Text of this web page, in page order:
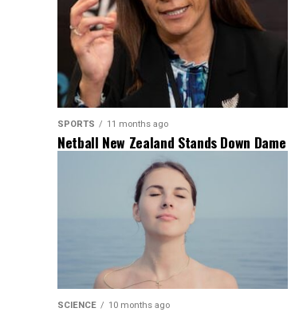
SPORTS 11 months ago
Netball New Zealand Stands Down Dame
Noeline Taurua for Series
SCIENCE 10 months ago